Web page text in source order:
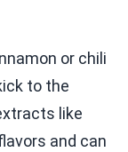
or chili
to the
like
and can